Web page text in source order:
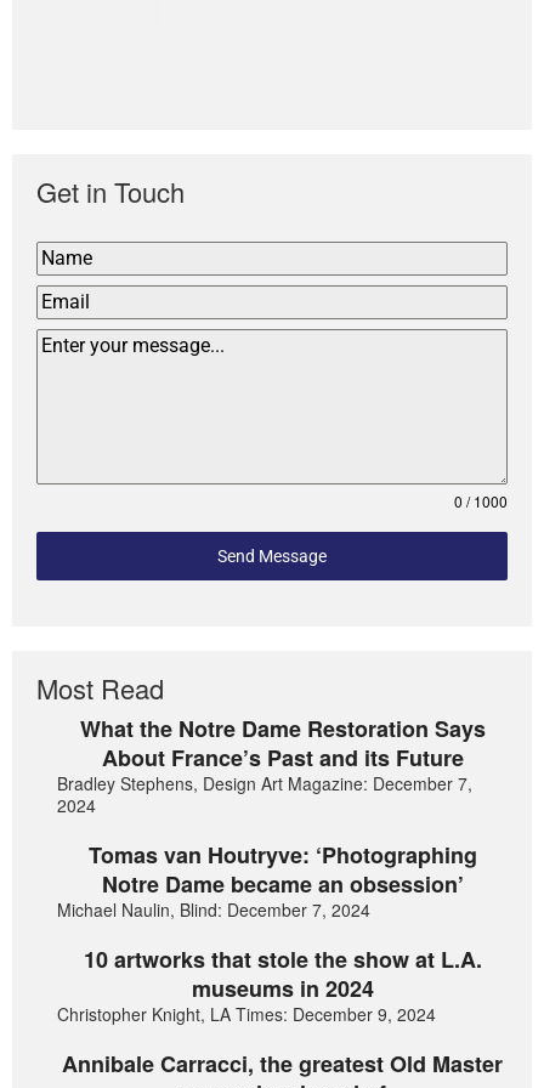
Get in Touch
0 / 1000
Send Message
Most Read
What the Notre Dame Restoration Says
About France’s Past and its Future
Bradley Stephens, Design Art Magazine: December 7,
2024
Tomas van Houtryve: ‘Photographing
Notre Dame became an obsession’
Michael Naulin, Blind: December 7, 2024
10 artworks that stole the show at L.A.
museums in 2024
Christopher Knight, LA Times: December 9, 2024
Annibale Carracci, the greatest Old Master